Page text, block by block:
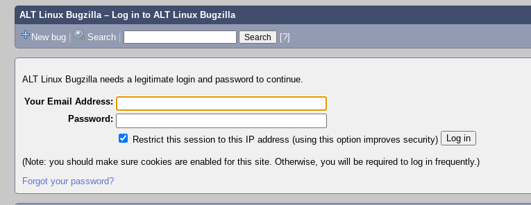
ALT Linux Bugzilla– Log in to ALT Linux Bugzilla
New bug | Search | [?]
ALT Linux Bugzilla needs a legitimate login and password to continue.
Your Email Address:
Password:
Restrict this session to this IP address (using this option improves security)
(Note: you should make sure cookies are enabled for this site. Otherwise, you will be required to log in frequently.)
Forgot your password?